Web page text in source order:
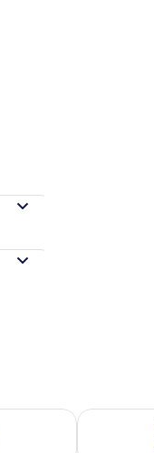
Aug 7 - Aug 9
Check